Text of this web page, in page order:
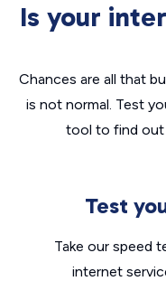
Is your
Chances are all that
is not normal. Test
tool to find out
Test
Take our speed
internet